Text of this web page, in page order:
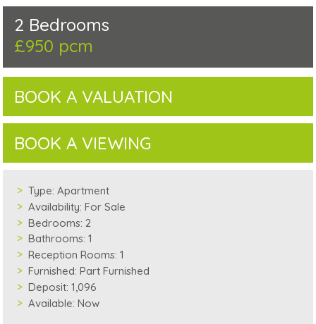
2 Bedrooms
£950 pcm
BOOK A VALUATION
BOOK A VIEWING
Type: Apartment
Availability: For Sale
Bedrooms: 2
Bathrooms: 1
Reception Rooms: 1
Furnished: Part Furnished
Deposit: 1,096
Available: Now